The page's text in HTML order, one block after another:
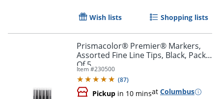
Wish lists Shopping lists
Prismacolor® Premier® Markers,
Assorted Fine Line Tips, Black, Pack
Of 5
Item #230500
(87)
Pickup in 10 minsat Columbus